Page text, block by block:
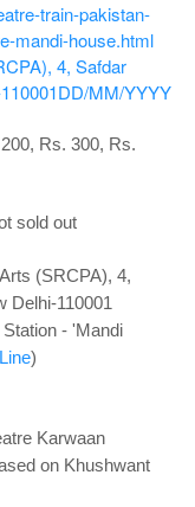
train-pakistan-
mandi-house.html
4, Safdar
DD/MM/YYYY
Rs. 300, Rs.
sold out
(SRCPA), 4,
Delhi-110001
- 'Mandi
)
Karwaan
on Khushwant